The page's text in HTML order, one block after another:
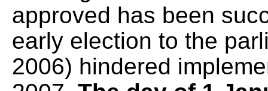
approved has been
early election to the
2006) hindered